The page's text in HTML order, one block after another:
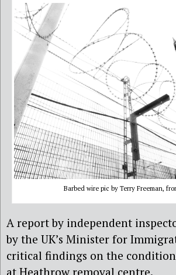
Barbed wire pic by Terry Freeman,
A report by independent
by the UK’s Minister for
critical findings on the
at Heathrow removal centre.